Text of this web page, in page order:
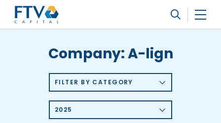
FTV Management Company, L.P.
Company:A-lign
FILTER BY CATEGORY
2025